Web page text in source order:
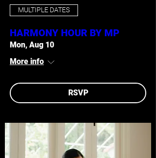
MULTIPLE DATES
HARMONY HOUR BY MP
Mon, Aug 10
More info
RSVP